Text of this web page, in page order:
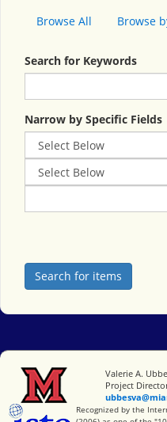
Browse All Browse
Search for Keywords
Narrow by Specific Fields
Miami University
Valerie A.
Project
International
Recognized by the